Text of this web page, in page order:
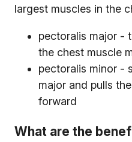
largest muscles in the
pectoralis major -
the chest muscle
pectoralis minor -
major and pulls
forward
What are the